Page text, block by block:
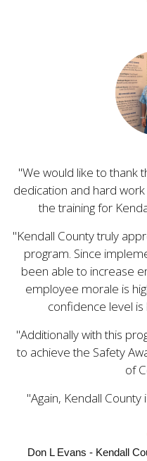
We would like to thank
dedication and hard
the training for
Kendall County truly
program. Since
been able to increase
employee morale is
confidence level is
Additionally with this
to achieve the Safety
of
Again, Kendall
Don L Evans - Kendall